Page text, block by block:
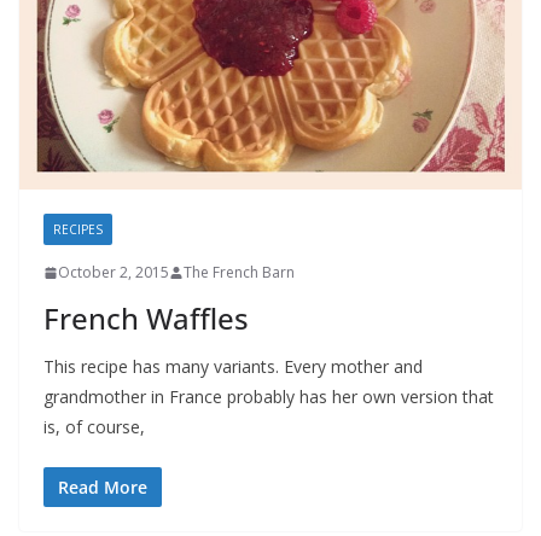
RECIPES
October 2, 2015 The French Barn
French Waffles
This recipe has many variants. Every mother and
grandmother in France probably has her own version that
is, of course,
Read More